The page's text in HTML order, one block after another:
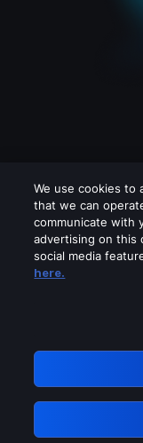
Please
GRN:
We use cookies to
that we can
communicate with
advertising on this
social media
here.